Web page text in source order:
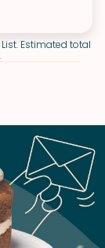
Estimated total